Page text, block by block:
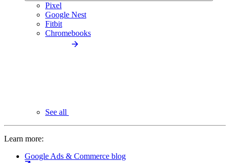
Pixel
Google Nest
Fitbit
Chromebooks
See all
Learn more:
Google Ads & Commerce blog